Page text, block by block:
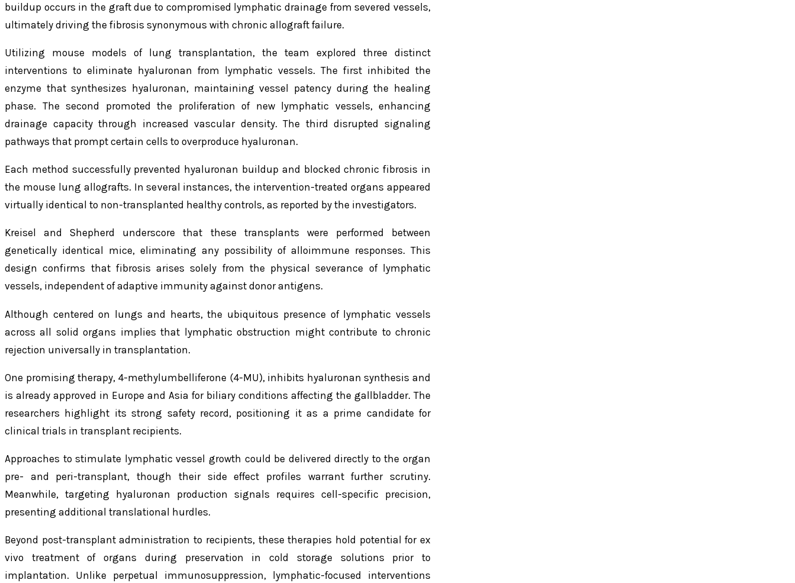
buildup occurs in the graft due to compromised lymphatic drainage from severed vessels,
ultimately driving the fibrosis synonymous with chronic allograft failure.
Utilizing mouse models of lung transplantation, the team explored three distinct
interventions to eliminate hyaluronan from lymphatic vessels. The first inhibited the
enzyme that synthesizes hyaluronan, maintaining vessel patency during the healing
phase. The second promoted the proliferation of new lymphatic vessels, enhancing
drainage capacity through increased vascular density. The third disrupted signaling
pathways that prompt certain cells to overproduce hyaluronan.
Each method successfully prevented hyaluronan buildup and blocked chronic fibrosis in
the mouse lung allografts. In several instances, the intervention-treated organs appeared
virtually identical to non-transplanted healthy controls, as reported by the investigators.
Kreisel and Shepherd underscore that these transplants were performed between
genetically identical mice, eliminating any possibility of alloimmune responses. This
design confirms that fibrosis arises solely from the physical severance of lymphatic
vessels, independent of adaptive immunity against donor antigens.
Although centered on lungs and hearts, the ubiquitous presence of lymphatic vessels
across all solid organs implies that lymphatic obstruction might contribute to chronic
rejection universally in transplantation.
One promising therapy, 4-methylumbelliferone (4-MU), inhibits hyaluronan synthesis and
is already approved in Europe and Asia for biliary conditions affecting the gallbladder. The
researchers highlight its strong safety record, positioning it as a prime candidate for
clinical trials in transplant recipients.
Approaches to stimulate lymphatic vessel growth could be delivered directly to the organ
pre- and peri-transplant, though their side effect profiles warrant further scrutiny.
Meanwhile, targeting hyaluronan production signals requires cell-specific precision,
presenting additional translational hurdles.
Beyond post-transplant administration to recipients, these therapies hold potential for ex
vivo treatment of organs during preservation in cold storage solutions prior to
implantation. Unlike perpetual immunosuppression, lymphatic-focused interventions